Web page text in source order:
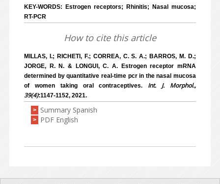
KEY-WORDS: Estrogen receptors; Rhinitis; Nasal mucosa;
RT-PCR
How to cite this article
MILLAS, I.; RICHETI, F.; CORREA, C. S. A.; BARROS, M. D.;
JORGE, R. N. & LONGUI, C. A. Estrogen receptor mRNA
determined by quantitative real-time pcr in the nasal mucosa
of women taking oral contraceptives. Int. J. Morphol.,
39(4):1147-1152, 2021.
> Summary Spanish
> PDF English